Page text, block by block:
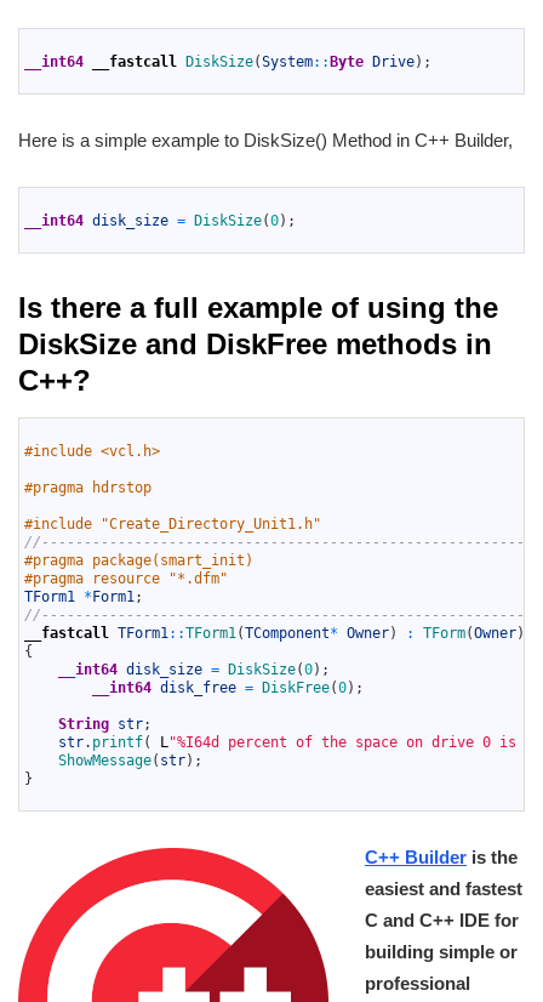
__int64 __fastcall DiskSize(System:: Byte Drive) ;
Here is a simple example to DiskSize() Method in C++ Builder,
__int64 disk_size = DiskSize(0) ;
Is there a full example of using the
DiskSize and DiskFree methods in
C++?
#include <vcl.h>
#pragma hdrstop
#include "Create_Directory_Unit1.h"
#pragma package(smart_init)
#pragma resource "*.dfm"
TForm1 * Form1;
__fastcall TForm1::TForm1(TComponent* Owner) : TForm(Owner)
{
__int64 disk_size = DiskSize(0) ;
__int64 disk_free = DiskFree(0) ;
String str;
str. printf( L"%I64d percent of the space on drive 0 is
ShowMessage( str) ;
}
C++ Builder is the
easiest and fastest
C and C++ IDE for
building simple or
professional